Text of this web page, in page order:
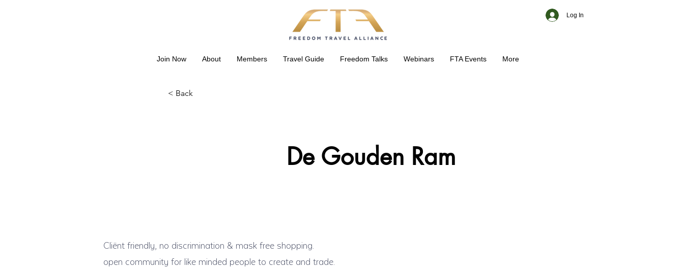
Log In
Join Now About Members Travel Guide Freedom Talks Webinars FTA Events More
< Back
De Gouden Ram
Cliënt friendly, no discrimination & mask free shopping.
open community for like minded people to create and trade.